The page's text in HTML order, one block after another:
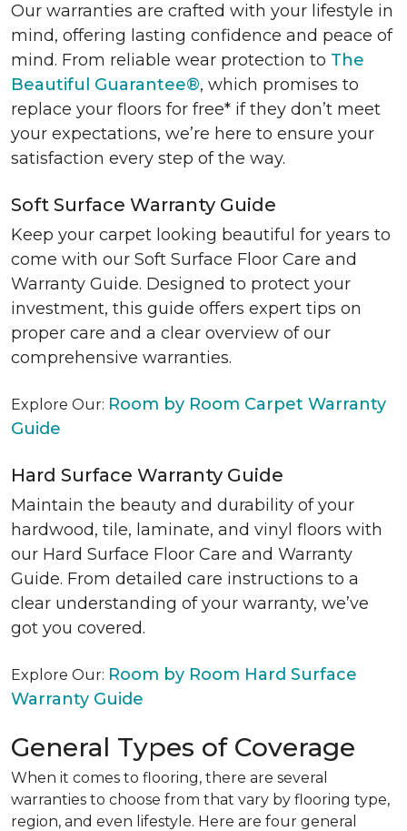
Our warranties are crafted with your lifestyle in
mind, offering lasting confidence and peace of
mind. From reliable wear protection to The
Beautiful Guarantee®, which promises to
replace your floors for free* if they don’t meet
your expectations, we’re here to ensure your
satisfaction every step of the way.
Soft Surface Warranty Guide
Keep your carpet looking beautiful for years to
come with our Soft Surface Floor Care and
Warranty Guide. Designed to protect your
investment, this guide offers expert tips on
proper care and a clear overview of our
comprehensive warranties.
Explore Our: Room by Room Carpet Warranty
Guide
Hard Surface Warranty Guide
Maintain the beauty and durability of your
hardwood, tile, laminate, and vinyl floors with
our Hard Surface Floor Care and Warranty
Guide. From detailed care instructions to a
clear understanding of your warranty, we’ve
got you covered.
Explore Our: Room by Room Hard Surface
Warranty Guide
General Types of Coverage
When it comes to flooring, there are several
warranties to choose from that vary by flooring type,
region, and even lifestyle. Here are four general